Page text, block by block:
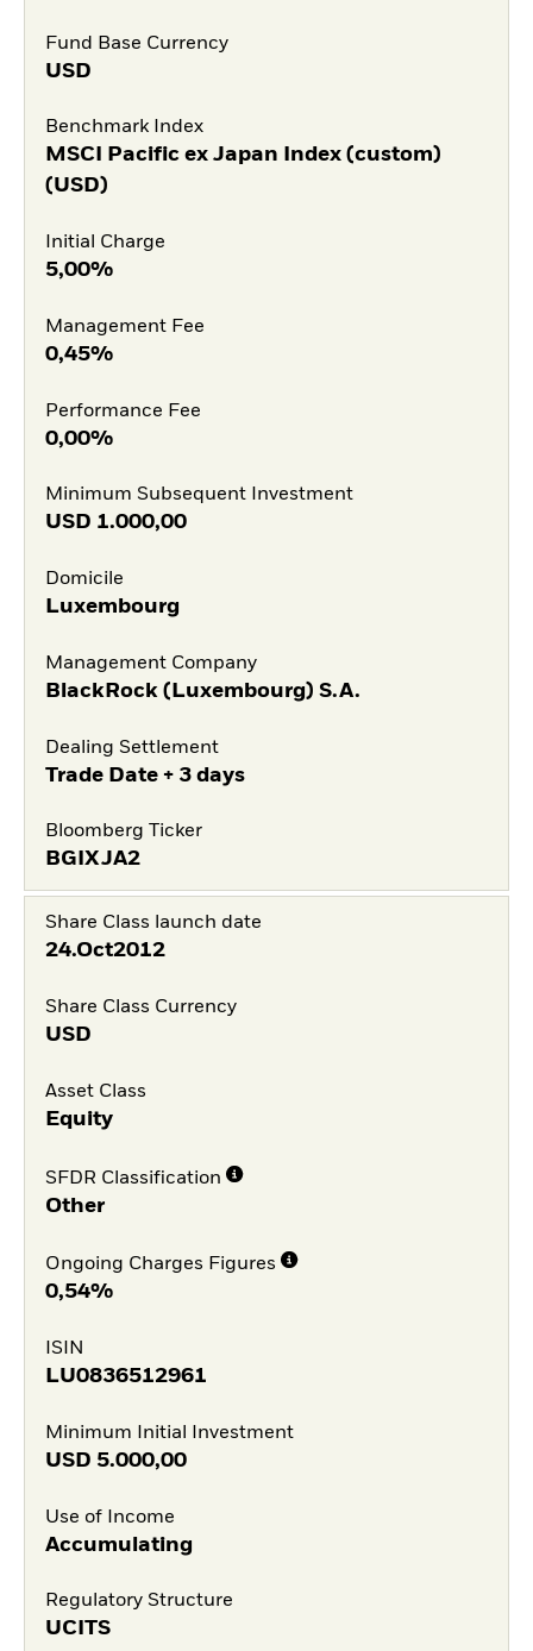
Fund Base Currency
USD
Benchmark Index
MSCI Pacific ex Japan Index (custom)
(USD)
Initial Charge
5,00%
Management Fee
0,45%
Performance Fee
0,00%
Minimum Subsequent Investment
USD 1.000,00
Domicile
Luxembourg
Management Company
BlackRock (Luxembourg) S.A.
Dealing Settlement
Trade Date + 3 days
Bloomberg Ticker
BGIXJA2
Share Class launch date
24.Oct2012
Share Class Currency
USD
Asset Class
Equity
SFDR Classification
Other
Ongoing Charges Figures
0,54%
ISIN
LU0836512961
Minimum Initial Investment
USD 5.000,00
Use of Income
Accumulating
Regulatory Structure
UCITS